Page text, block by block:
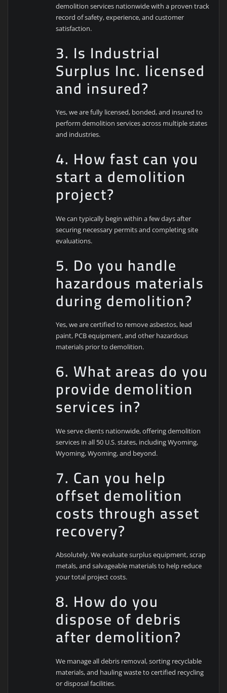
demolition services nationwide with a proven track
record of safety, experience, and customer
satisfaction.
3. Is Industrial
Surplus Inc. licensed
and insured?
Yes, we are fully licensed, bonded, and insured to
perform demolition services across multiple states
and industries.
4. How fast can you
start a demolition
project?
We can typically begin within a few days after
securing necessary permits and completing site
evaluations.
5. Do you handle
hazardous materials
during demolition?
Yes, we are certified to remove asbestos, lead
paint, PCB equipment, and other hazardous
materials prior to demolition.
6. What areas do you
provide demolition
services in?
We serve clients nationwide, offering demolition
services in all 50 U.S. states, including Wyoming,
Wyoming, Wyoming, and beyond.
7. Can you help
offset demolition
costs through asset
recovery?
Absolutely. We evaluate surplus equipment, scrap
metals, and salvageable materials to help reduce
your total project costs.
8. How do you
dispose of debris
after demolition?
We manage all debris removal, sorting recyclable
materials, and hauling waste to certified recycling
or disposal facilities.